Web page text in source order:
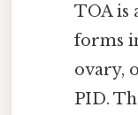
TOA is
forms
ovary,
PID.